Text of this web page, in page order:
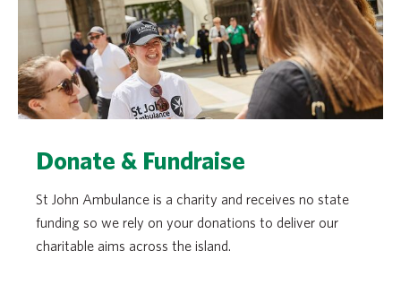
Donate & Fundraise
St John Ambulance is a charity and receives no state
funding so we rely on your donations to deliver our
charitable aims across the island.